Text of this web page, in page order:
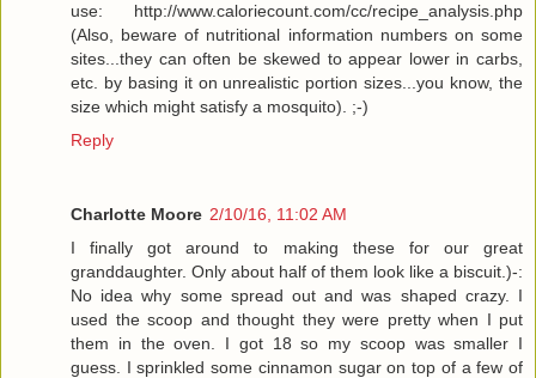
use: http://www.caloriecount.com/cc/recipe_analysis.php
(Also, beware of nutritional information numbers on some
sites...they can often be skewed to appear lower in carbs,
etc. by basing it on unrealistic portion sizes...you know, the
size which might satisfy a mosquito). ;-)
Reply
Charlotte Moore 2/10/16, 11:02 AM
I finally got around to making these for our great
granddaughter. Only about half of them look like a biscuit.)-:
No idea why some spread out and was shaped crazy. I
used the scoop and thought they were pretty when I put
them in the oven. I got 18 so my scoop was smaller I
guess. I sprinkled some cinnamon sugar on top of a few of